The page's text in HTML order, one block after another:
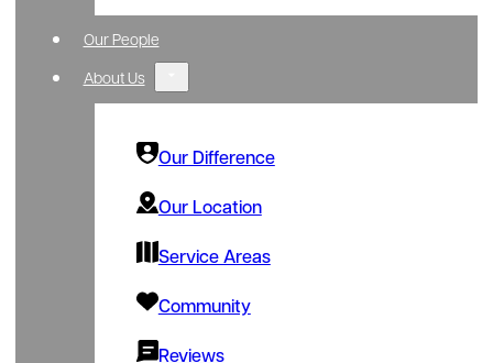
Our People
About Us
Our Difference
Our Location
Service Areas
Community
Reviews